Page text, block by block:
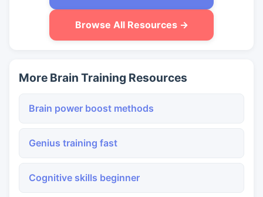
Browse All Resources →
More Brain Training Resources
Brain power boost methods
Genius training fast
Cognitive skills beginner